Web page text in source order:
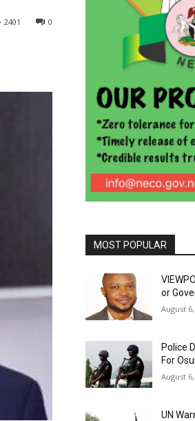
0
2401
MOST POPULAR
or
August
Police
For
August
UN